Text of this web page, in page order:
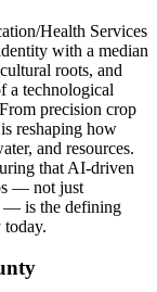
Health Services
with a median
roots, and
a technological
precision crop
reshaping how
and resources.
that AI-driven
— not just
— is the defining